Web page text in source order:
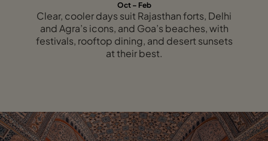
Oct – Feb
Clear, cooler days suit Rajasthan forts, Delhi
and Agra’s icons, and Goa’s beaches, with
festivals, rooftop dining, and desert sunsets
at their best.